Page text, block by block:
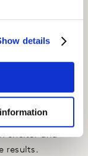
details
very busy time,
the
The
there was a
shift in
Shelter and
results.